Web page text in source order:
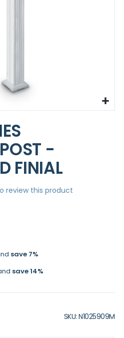
-
FINIAL
review this product
save7%
save14%
SKU N1025909M